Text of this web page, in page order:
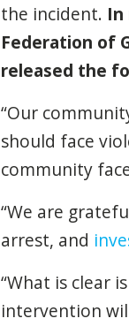
the incident. In
Federation of
released the
“Our
should face
community
“We are
arrest, and
“What is clear
intervention